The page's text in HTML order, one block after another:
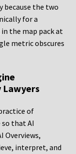
because the two
for a
the map pack at
metric obscures
of
that AI
Overviews,
interpret, and